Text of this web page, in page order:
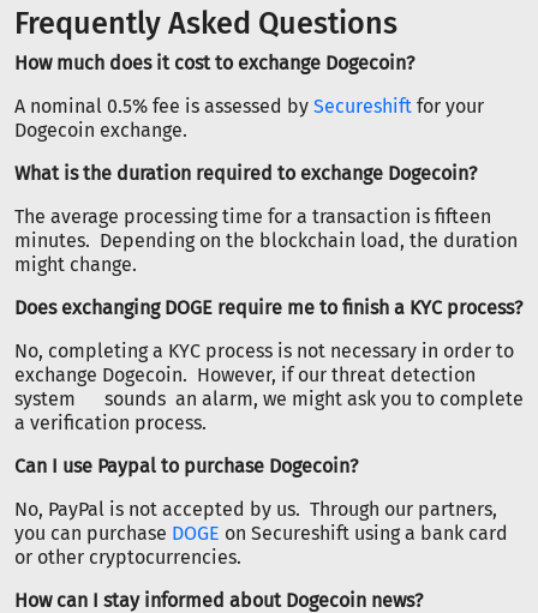
Frequently Asked Questions
How much does it cost to exchange Dogecoin?
A nominal 0.5% fee is assessed by Secureshift for your
Dogecoin exchange.
What is the duration required to exchange Dogecoin?
The average processing time for a transaction is fifteen
minutes. Depending on the blockchain load, the duration
might change.
Does exchanging DOGE require me to finish a KYC process?
No, completing a KYC process is not necessary in order to
exchange Dogecoin. However, if our threat detection
system sounds an alarm, we might ask you to complete
a verification process.
Can I use Paypal to purchase Dogecoin?
No, PayPal is not accepted by us. Through our partners,
you can purchase DOGE on Secureshift using a bank card
or other cryptocurrencies.
How can I stay informed about Dogecoin news?